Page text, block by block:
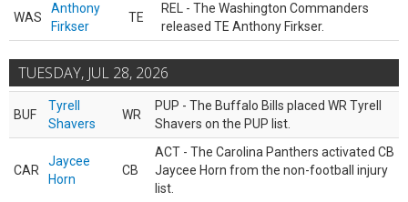
WAS
Anthony
Firkser
TE
REL - The Washington Commanders
released TE Anthony Firkser.
TUESDAY, JUL 28, 2026
BUF
Tyrell
Shavers
WR
PUP - The Buffalo Bills placed WR Tyrell
Shavers on the PUP list.
CAR
Jaycee
Horn
CB
ACT - The Carolina Panthers activated CB
Jaycee Horn from the non-football injury
list.